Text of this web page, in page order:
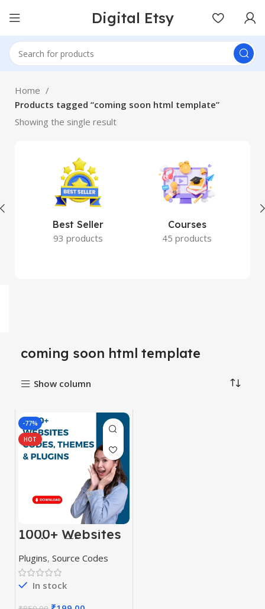
Digital Etsy
Home
Products tagged “coming soon html template”
Showing the single result
Best Seller
93 products
Courses
45 products
coming soon html template
Show column
-77%
HOT
1000+ Websites
Codes, Themes
& Plugins
Plugins, Source Codes
In stock